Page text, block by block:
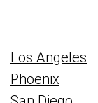
Los Angeles
Phoenix